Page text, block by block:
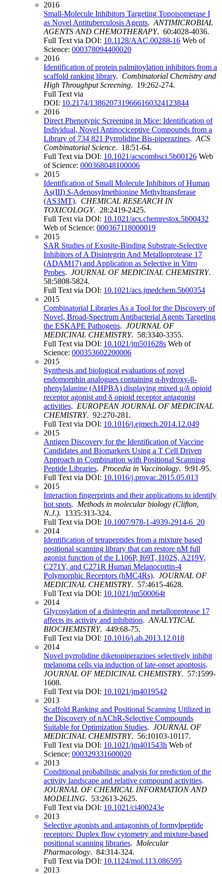
2016
Small-Molecule Inhibitors Targeting Topoisomerase I
as Novel Antituberculosis Agents. ANTIMICROBIAL
AGENTS AND CHEMOTHERAPY. 60:4028-4036.
Full Text via DOI: 10.1128/AAC.00288-16 Web of
Science: 000378094400020
2016
Identification of protein palmitoylation inhibitors from a
scaffold ranking library. Combinatorial Chemistry and
High Throughput Screening. 19:262-274.
Full Text via
DOI: 10.2174/1386207319666160324123844
2016
Direct Phenotypic Screening in Mice: Identification of
Individual, Novel Antinociceptive Compounds from a
Library of 734 821 Pyrrolidine Bis-piperazines. ACS
Combinatorial Science. 18:51-64.
Full Text via DOI: 10.1021/acscombsci.5b00126 Web
of Science: 000368048100006
2015
Identification of Small Molecule Inhibitors of Human
As(III) S-Adenosylmethionine Methyltransferase
(AS3MT). CHEMICAL RESEARCH IN
TOXICOLOGY. 28:2419-2425.
Full Text via DOI: 10.1021/acs.chemrestox.5b00432
Web of Science: 000367118000019
2015
SAR Studies of Exosite-Binding Substrate-Selective
Inhibitors of A Disintegrin And Metalloprotease 17
(ADAM17) and Application as Selective in Vitro
Probes. JOURNAL OF MEDICINAL CHEMISTRY.
58:5808-5824.
Full Text via DOI: 10.1021/acs.jmedchem.5b00354
2015
Combinatorial Libraries As a Tool for the Discovery of
Novel, Broad-Spectrum Antibacterial Agents Targeting
the ESKAPE Pathogens. JOURNAL OF
MEDICINAL CHEMISTRY. 58:3340-3355.
Full Text via DOI: 10.1021/jm501628s Web of
Science: 000353602200006
2015
Synthesis and biological evaluations of novel
endomorphin analogues containing α-hydroxy-β-
phenylalanine (AHPBA) displaying mixed μ/δ opioid
receptor agonist and δ opioid receptor antagonist
activities. EUROPEAN JOURNAL OF MEDICINAL
CHEMISTRY. 92:270-281.
Full Text via DOI: 10.1016/j.ejmech.2014.12.049
2015
Antigen Discovery for the Identification of Vaccine
Candidates and Biomarkers Using a T Cell Driven
Approach in Combination with Positional Scanning
Peptide Libraries. Procedia in Vaccinology. 9:91-95.
Full Text via DOI: 10.1016/j.provac.2015.05.013
2015
Interaction fingerprints and their applications to identify
hot spots. Methods in molecular biology (Clifton,
N.J.). 1335:313-324.
Full Text via DOI: 10.1007/978-1-4939-2914-6_20
2014
Identification of tetrapeptides from a mixture based
positional scanning library that can restore nM full
agonist function of the L106P, I69T, I102S, A219V,
C271Y, and C271R Human Melanocortin-4
Polymorphic Receptors (hMC4Rs). JOURNAL OF
MEDICINAL CHEMISTRY. 57:4615-4628.
Full Text via DOI: 10.1021/jm500064t
2014
Glycosylation of a disintegrin and metalloprotease 17
affects its activity and inhibition. ANALYTICAL
BIOCHEMISTRY. 449:68-75.
Full Text via DOI: 10.1016/j.ab.2013.12.018
2014
Novel pyrrolidine diketopiperazines selectively inhibit
melanoma cells via induction of late-onset apoptosis.
JOURNAL OF MEDICINAL CHEMISTRY. 57:1599-
1608.
Full Text via DOI: 10.1021/jm4019542
2013
Scaffold Ranking and Positional Scanning Utilized in
the Discovery of nAChR-Selective Compounds
Suitable for Optimization Studies. JOURNAL OF
MEDICINAL CHEMISTRY. 56:10103-10117.
Full Text via DOI: 10.1021/jm401543h Web of
Science: 000329331600020
2013
Conditional probabilistic analysis for prediction of the
activity landscape and relative compound activities.
JOURNAL OF CHEMICAL INFORMATION AND
MODELING. 53:2613-2625.
Full Text via DOI: 10.1021/ci400243e
2013
Selective agonists and antagonists of formylpeptide
receptors: Duplex flow cytometry and mixture-based
positional scanning libraries. Molecular
Pharmacology. 84:314-324.
Full Text via DOI: 10.1124/mol.113.086595
2013